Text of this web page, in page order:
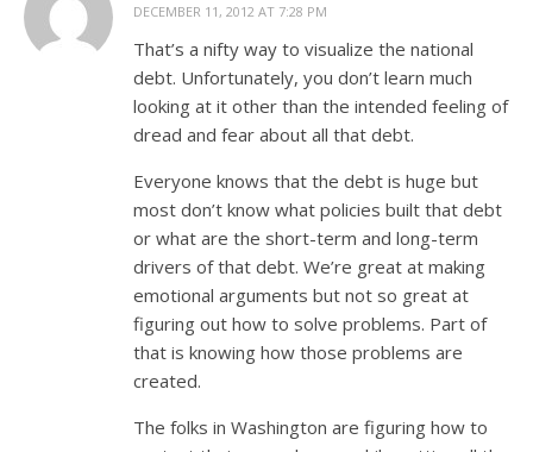
DECEMBER 11, 2012 AT 7:28 PM
That’s a nifty way to visualize the national
debt. Unfortunately, you don’t learn much
looking at it other than the intended feeling of
dread and fear about all that debt.
Everyone knows that the debt is huge but
most don’t know what policies built that debt
or what are the short-term and long-term
drivers of that debt. We’re great at making
emotional arguments but not so great at
figuring out how to solve problems. Part of
that is knowing how those problems are
created.
The folks in Washington are figuring how to